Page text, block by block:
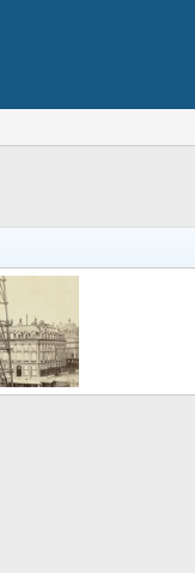
Reconstruction of the Vendôme Column in 1873